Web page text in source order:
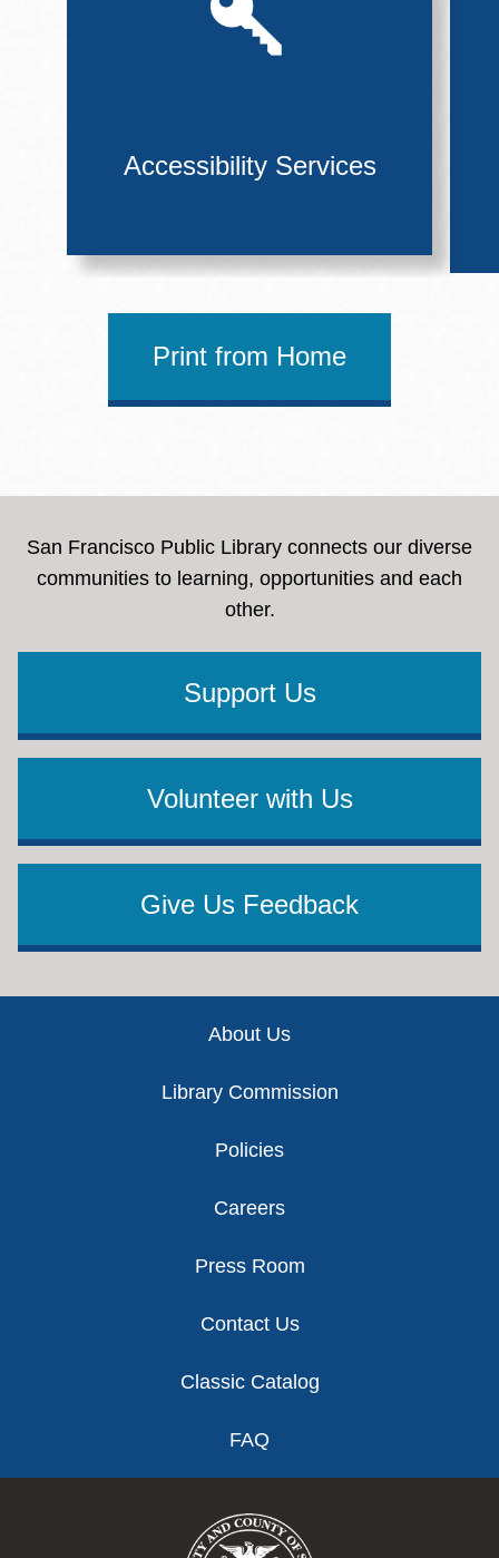
Accessibility Services
Print from Home
San Francisco Public Library connects our diverse
communities to learning, opportunities and each
other.
Support Us
Volunteer with Us
Give Us Feedback
About Us
Library Commission
Policies
Careers
Press Room
Contact Us
Classic Catalog
FAQ